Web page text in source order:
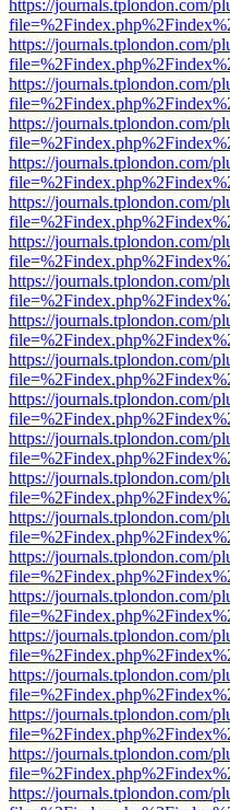
https://journals.tplondon.com/
https://journals.tplondon.com/
https://journals.tplondon.com/
https://journals.tplondon.com/
https://journals.tplondon.com/
https://journals.tplondon.com/
https://journals.tplondon.com/
https://journals.tplondon.com/
https://journals.tplondon.com/
https://journals.tplondon.com/
https://journals.tplondon.com/
https://journals.tplondon.com/
https://journals.tplondon.com/
https://journals.tplondon.com/
https://journals.tplondon.com/
https://journals.tplondon.com/
https://journals.tplondon.com/
https://journals.tplondon.com/
https://journals.tplondon.com/
https://journals.tplondon.com/
https://journals.tplondon.com/